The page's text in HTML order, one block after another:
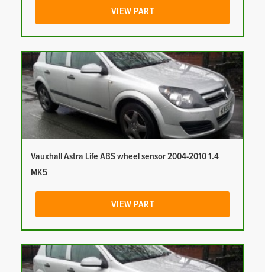
VIEW PART
Vauxhall Astra Life ABS wheel sensor 2004-2010 1.4
MK5
VIEW PART